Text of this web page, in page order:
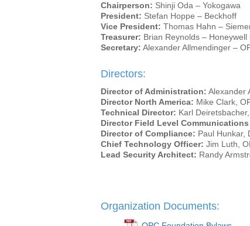
Chairperson: Shinji Oda – Yokogawa
President: Stefan Hoppe – Beckhoff
Vice President: Thomas Hahn –
Treasurer: Brian Reynolds –
Secretary: Alexander Allmendinger –
Directors:
Director of Administration: Alexander
Director North America: Mike Clark,
Technical Director: Karl
Director Field Level
Director of Compliance: Paul Hunkar,
Chief Technology Officer: Jim Luth,
Lead Security Architect: Randy
Organization Documents: